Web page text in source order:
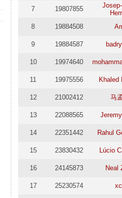
7 19807855
8
19884508
9 19884587
10 19974640
11 19975556 Khaled
12 21002412 马
13 22088565
14 22351442 Rahul
15 23830432 Lúcio
16 24145873 Neal
17 25230574